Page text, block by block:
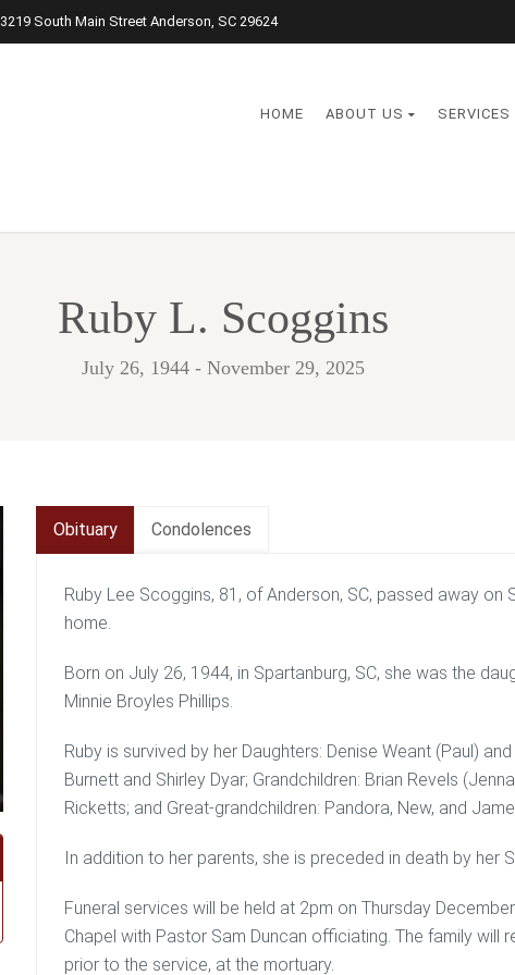
3219 South Main Street Anderson, SC 29624
HOME ABOUT US SERVICES
Ruby L. Scoggins
July 26, 1944 - November 29, 2025
Obituary Condolences
Ruby Lee Scoggins, 81, of Anderson, SC, passed away on
home.
Born on July 26, 1944, in Spartanburg, SC, she was the
Minnie Broyles Phillips.
Ruby is survived by her Daughters: Denise Weant (Paul)
Burnett and Shirley Dyar; Grandchildren: Brian Revels
Ricketts; and Great-grandchildren: Pandora, New, and
In addition to her parents, she is preceded in death by her
Funeral services will be held at 2pm on Thursday
Chapel with Pastor Sam Duncan officiating. The family will
prior to the service, at the mortuary.